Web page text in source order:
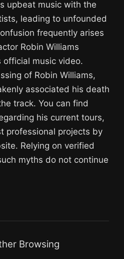
upbeat music with the
leading to unfounded
frequently arises
Robin Williams
official music video.
of Robin Williams,
associated his death
track. You can find
his current tours,
professional projects by
Relying on verified
myths do not continue
Browsing